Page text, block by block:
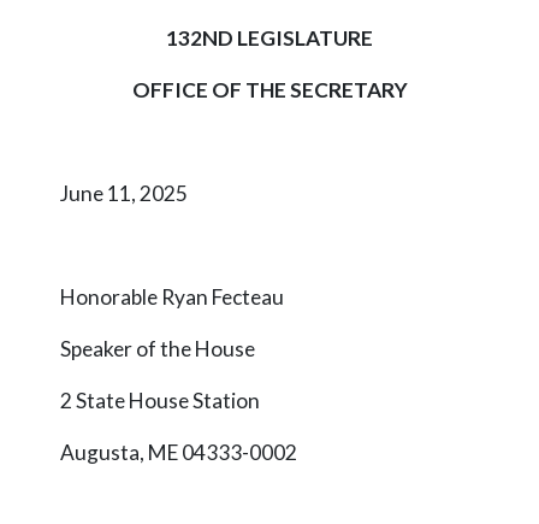
132ND LEGISLATURE
OFFICE OF THE SECRETARY
June 11, 2025
Honorable Ryan Fecteau
Speaker of the House
2 State House Station
Augusta, ME 04333-0002